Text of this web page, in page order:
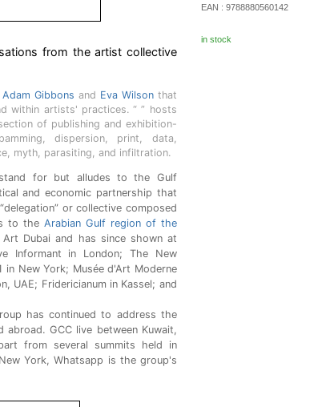
from the artist collective
Adam Gibbons and Eva Wilsonthat
within artists' practices. “ ” hosts
of publishing and exhibition-
dispersion, print, data,
myth, parasiting, and infiltration.
for but alludes to the Gulf
and economic partnership that
or collective composed
to the Arabian Gulf region of the
Dubai and has since shown at
Informant in London; The New
in New York; Musée d'Art Moderne
UAE; Fridericianum in Kassel; and
has continued to address the
GCC live between Kuwait,
from several summits held in
York, Whatsapp is the group's
EAN : 9788880560142
in stock